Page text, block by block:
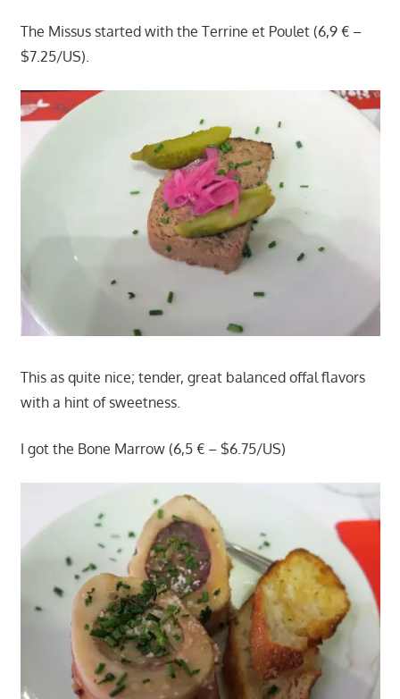
The Missus started with the Terrine et Poulet (6,9 € –
$7.25/US).
This as quite nice; tender, great balanced offal flavors
with a hint of sweetness.
I got the Bone Marrow (6,5 € – $6.75/US)